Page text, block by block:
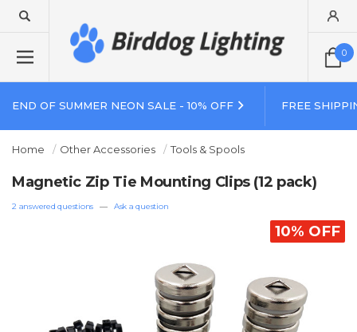
0
END OF SUMMER NEON SALE - 10% OFF FREE
Home Other Accessories Tools & Spools
10% OFF
Magnetic Zip Tie Mounting Clips (12 pack)
2 answered questions — Ask a question